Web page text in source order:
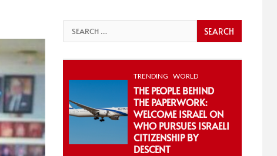
Search
for:
TRENDING WORLD
THE PEOPLE BEHIND
THE PAPERWORK:
WELCOME ISRAEL ON
WHO PURSUES ISRAELI
CITIZENSHIP BY
DESCENT